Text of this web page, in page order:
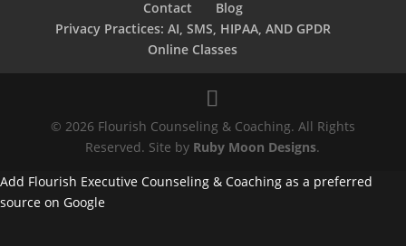
Contact
Blog
Privacy Practices: AI, SMS, HIPAA, AND GPDR
Online Classes
© 2026 Flourish Counseling & Coaching. All Rights
Reserved. Site by Ruby Moon Designs.
Add Flourish Executive Counseling & Coaching as a preferred
source on Google